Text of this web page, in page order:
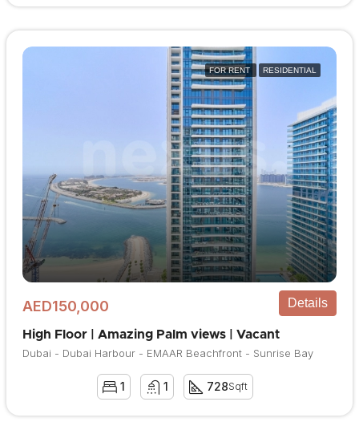
FOR RENT RESIDENTIAL
AED150,000
High Floor | Amazing Palm views | Vacant
Dubai - Dubai Harbour - EMAAR Beachfront - Sunrise Bay
1 1 728Sqft
Details